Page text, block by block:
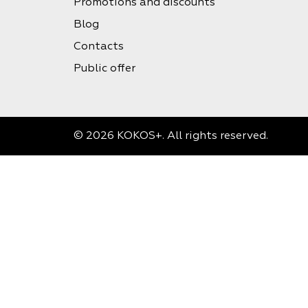
Promotions and discounts
Blog
Contacts
Public offer
© 2026 KOKOS+. All rights reserved.